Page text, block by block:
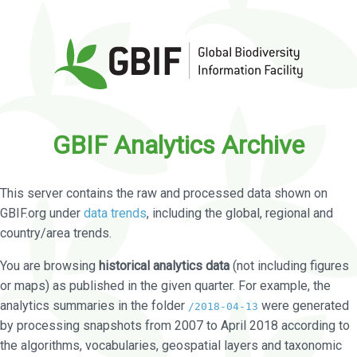
GBIF Analytics Archive
This server contains the raw and processed data shown on
GBIF.org under data trends, including the global, regional and
country/area trends.
You are browsing historical analytics data (not including figures
or maps) as published in the given quarter. For example, the
analytics summaries in the folder /2018-04-13 were generated
by processing snapshots from 2007 to April 2018 according to
the algorithms, vocabularies, geospatial layers and taxonomic